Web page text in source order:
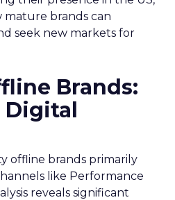
brands can
seek new markets for
Brands:
Digital
offline brands primarily
like Performance
reveals significant